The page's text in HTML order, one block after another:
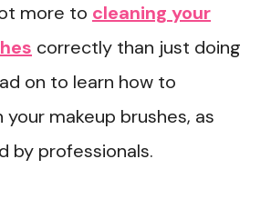
more to cleaning your
correctly than just doing
on to learn how to
makeup brushes, as
by professionals.